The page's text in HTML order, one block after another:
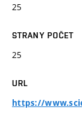
25
STRANY POČET
25
URL
https://